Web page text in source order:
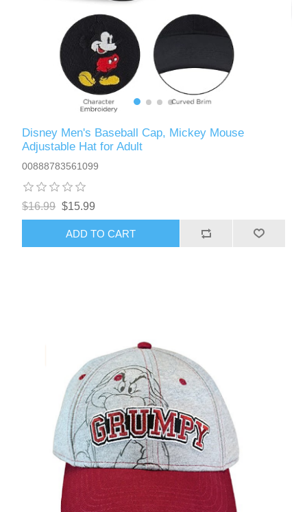
Disney Men's Baseball Cap, Mickey Mouse
Adjustable Hat for Adult
00888783561099
$16.99 $15.99
ADD TO CART